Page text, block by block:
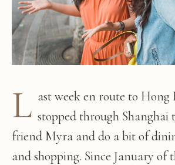
L ast week en route to Hong
stopped through Shanghai
friend Myra and do a bit of
and shopping. Since January of